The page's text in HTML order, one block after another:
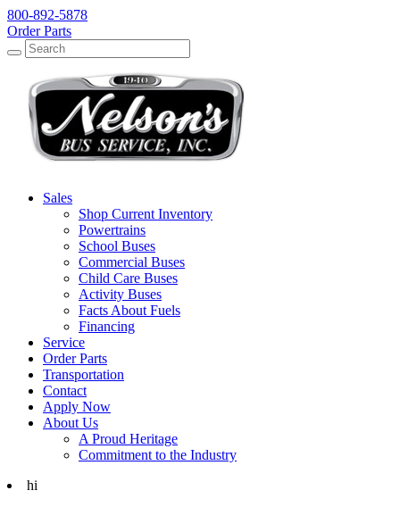
800-892-5878
Order Parts
Search
Search
Sales
Shop Current Inventory
Powertrains
School Buses
Commercial Buses
Child Care Buses
Activity Buses
Facts About Fuels
Financing
Service
Order Parts
Transportation
Contact
Apply Now
About Us
A Proud Heritage
Commitment to the Industry
hi